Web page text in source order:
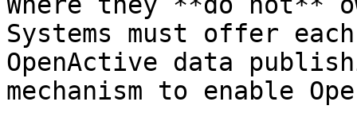
Systems must offer
OpenActive data
mechanism to enable